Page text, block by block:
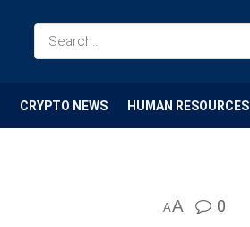
CRYPTO NEWS HUMAN RESOURCES
AA 0